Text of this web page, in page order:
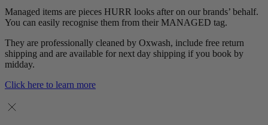
Managed items are pieces HURR looks after on our brands’ behalf.
You can easily recognise them from their MANAGED tag.
They are professionally cleaned by Oxwash, include free return
shipping and are available for next day shipping if you book by
midday.
Click here to learn more